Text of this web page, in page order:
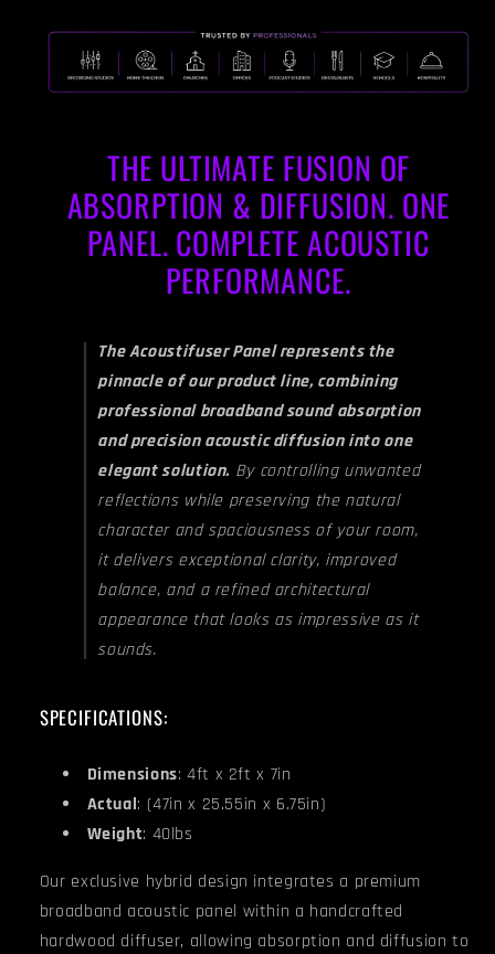
Gunstock Gunstock
THE ULTIMATE FUSION OF
ABSORPTION & DIFFUSION. ONE
PANEL. COMPLETE ACOUSTIC
PERFORMANCE.
The Acoustifuser Panel represents the
pinnacle of our product line, combining
professional broadband sound absorption
and precision acoustic diffusion into one
elegant solution. By controlling unwanted
reflections while preserving the natural
character and spaciousness of your room,
it delivers exceptional clarity, improved
balance, and a refined architectural
appearance that looks as impressive as it
sounds.
SPECIFICATIONS:
Dimensions: 4ft x 2ft x 7in
Actual: (47in x 25.55in x 6.75in)
Weight: 40lbs
Our exclusive hybrid design integrates a premium
broadband acoustic panel within a handcrafted
hardwood diffuser, allowing absorption and diffusion to